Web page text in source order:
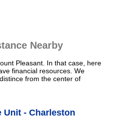
Nearby
Pleasant. In that case, here
financial resources. We
from the center of
Unit - Charleston